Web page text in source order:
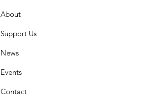
About
Support Us
News
Events
Contact